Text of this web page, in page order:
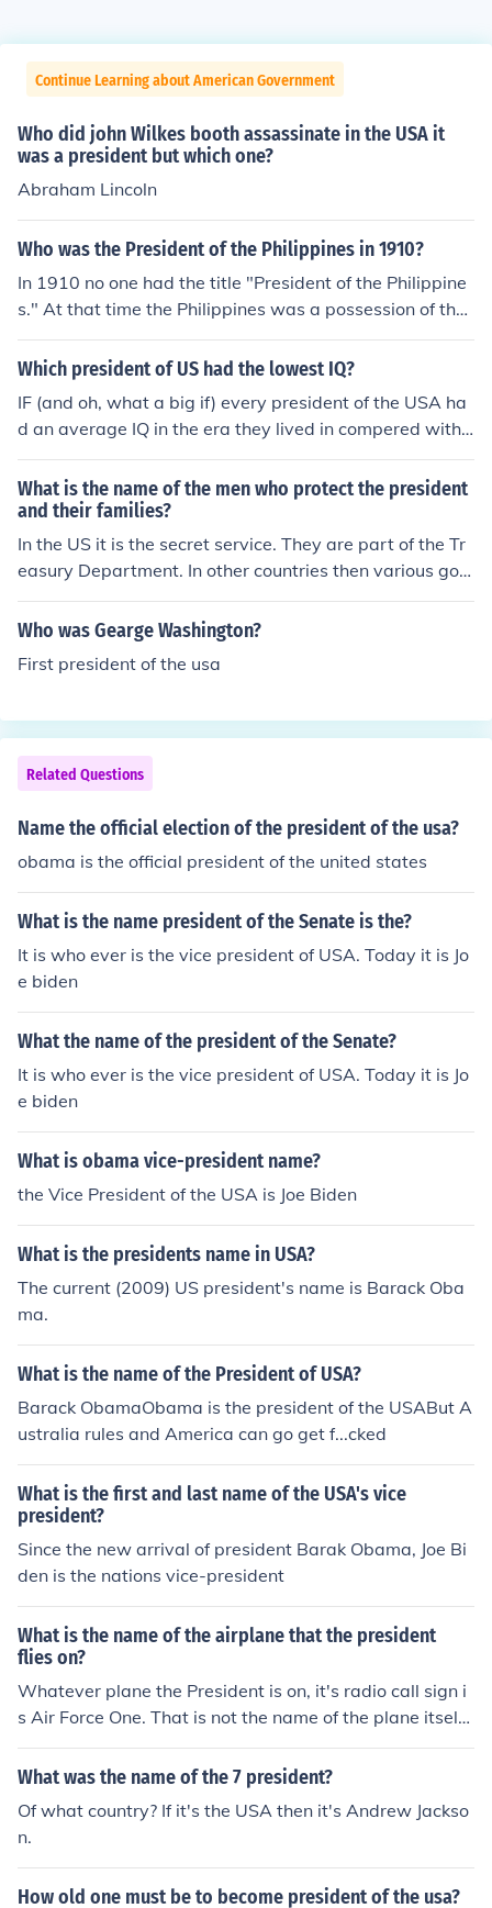
Continue Learning about American Government
Who did john Wilkes booth assassinate in the USA it
was a president but which one?
Abraham Lincoln
Who was the President of the Philippines in 1910?
In 1910 no one had the title "President of the Philippine
s." At that time the Philippines was a possession of the
USA and was governed by an appointee of the US Pres
ident. You might stretch a point and say that the Presid
ugh no one thought in those terms then. In 1910 the Pre
sident of the US was William Howard Taft.
Which president of US had the lowest IQ?
IF (and oh, what a big if) every president of the USA ha
d an average IQ in the era they lived in compered with
every one else in that time, the most recent president is
considered to be the one with the highest IQ and the firs
t president the one with the lowest (George Washingto
n). This is because mankind is getting smarter every ne
w generation (statistically).
What is the name of the men who protect the president
and their families?
In the US it is the secret service. They are part of the Tr
easury Department. In other countries then various gov
ernment or military departments carry out a similar rol
e.
Who was Gearge Washington?
First president of the usa
Related Questions
Name the official election of the president of the usa?
obama is the official president of the united states
What is the name president of the Senate is the?
It is who ever is the vice president of USA. Today it is Jo
e biden
What the name of the president of the Senate?
It is who ever is the vice president of USA. Today it is Jo
e biden
What is obama vice-president name?
the Vice President of the USA is Joe Biden
What is the presidents name in USA?
The current (2009) US president's name is Barack Oba
ma.
What is the name of the President of USA?
Barack ObamaObama is the president of the USABut A
ustralia rules and America can go get f...cked
What is the first and last name of the USA's vice
president?
Since the new arrival of president Barak Obama, Joe Bi
den is the nations vice-president
What is the name of the airplane that the president
flies on?
Whatever plane the President is on, it's radio call sign i
s Air Force One. That is not the name of the plane itself,
just a radio call sign. The president uses one of several
different planes. The helicopter radio call sign is Marine
What was the name of the 7 president?
Of what country? If it's the USA then it's Andrew Jackso
n.
How old one must be to become president of the usa?